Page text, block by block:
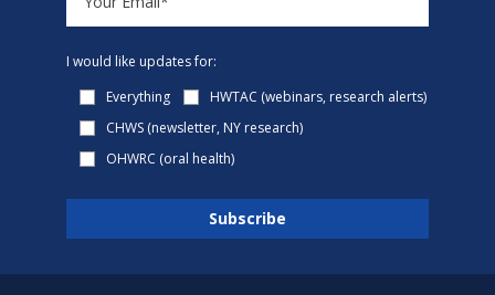
I would like updates for:
Everything
HWTAC (webinars, research alerts)
CHWS (newsletter, NY research)
OHWRC (oral health)